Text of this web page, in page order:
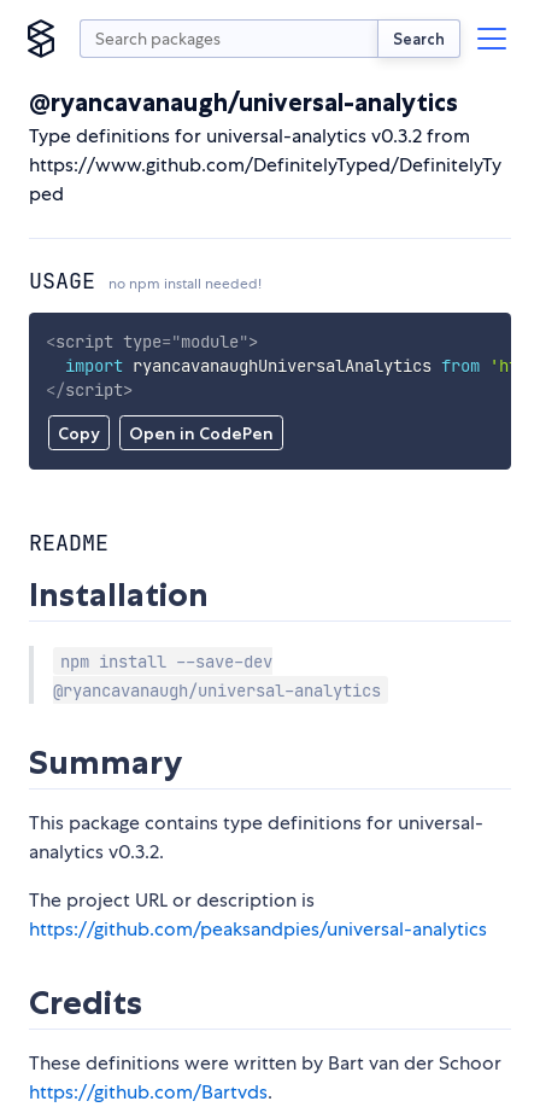
Search
@ryancavanaugh/universal-analytics
Type definitions for universal-analytics v0.3.2 from
https://www.github.com/DefinitelyTyped/DefinitelyTy
ped
USAGE no npm install needed!
Copy Open in CodePen
<script type="module">
import ryancavanaughUniversalAnalytics from
</script>
README
Installation
npm install --save-dev
@ryancavanaugh/universal-analytics
Summary
This package contains type definitions for universal-
analytics v0.3.2.
The project URL or description is
https://github.com/peaksandpies/universal-analytics
Credits
These definitions were written by Bart van der Schoor
https://github.com/Bartvds.